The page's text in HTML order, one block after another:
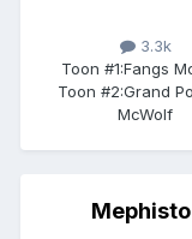
3.3k
Toon #1:Fangs
Toon #2:Grand
McWolf
Mephisto